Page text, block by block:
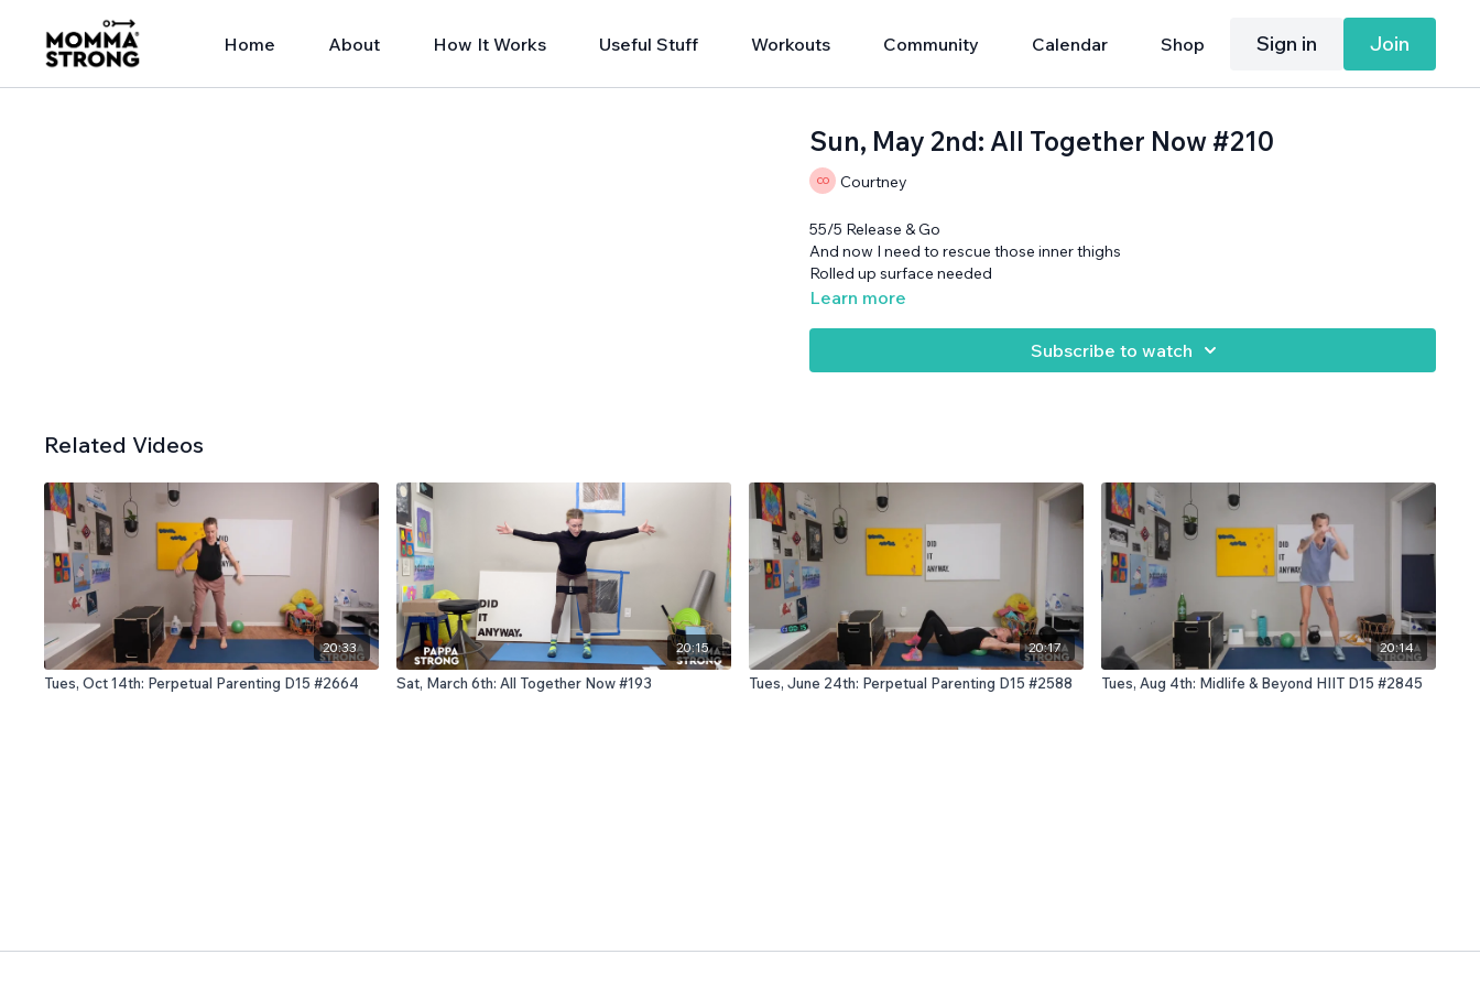
Home About How It Works Useful Stuff Workouts Community Calendar Shop Sign in Join
Sun, May 2nd: All Together Now #210
Courtney
55/5 Release & Go
And now I need to rescue those inner thighs
Rolled up surface needed
Learn more
Subscribe to watch
Related Videos
20:33
Tues, Oct 14th: Perpetual Parenting D15 #2664
20:15
Sat, March 6th: All Together Now #193
20:17
Tues, June 24th: Perpetual Parenting D15 #2588
20:14
Tues, Aug 4th: Midlife & Beyond HIIT D15 #2845